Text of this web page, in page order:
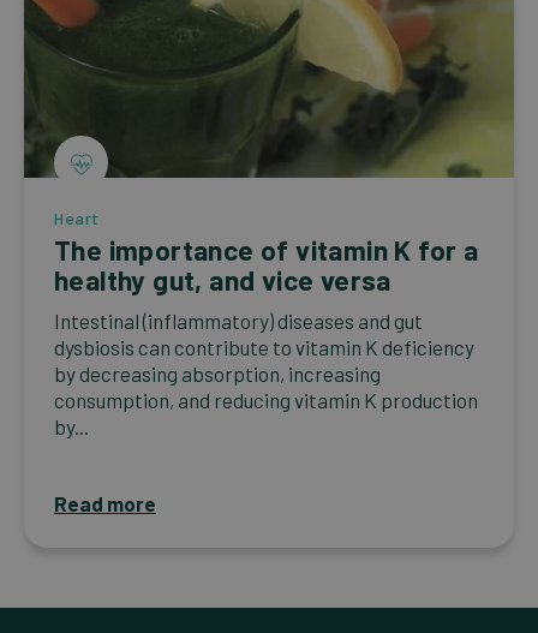
Heart
The importance of vitamin K for a
healthy gut, and vice versa
Intestinal (inflammatory) diseases and gut
dysbiosis can contribute to vitamin K deficiency
by decreasing absorption, increasing
consumption, and reducing vitamin K production
by...
Read more